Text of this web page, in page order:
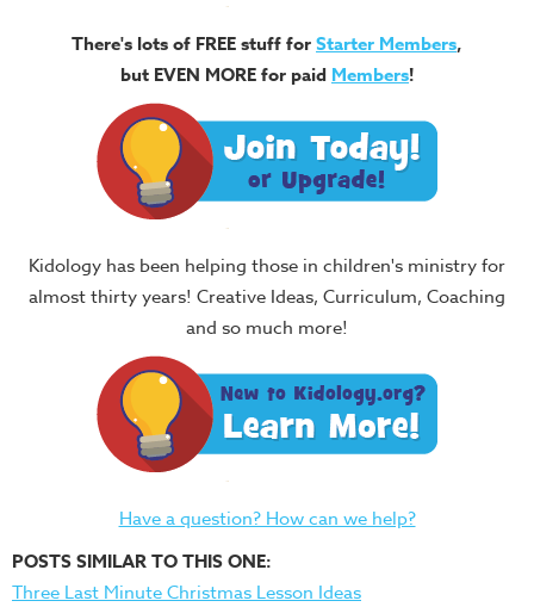
There's lots of FREE stuff forStarter Members,
but EVEN MORE for paid Members!
Kidology has been helping those in children's ministry for
almost thirty years! Creative Ideas, Curriculum, Coaching
and so much more!
Have a question? How can we help?
POSTS SIMILAR TO THIS ONE:
Three Last Minute Christmas Lesson Ideas